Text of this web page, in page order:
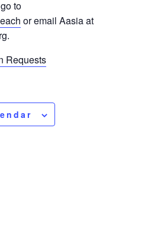
to
or email Aasia at
Requests